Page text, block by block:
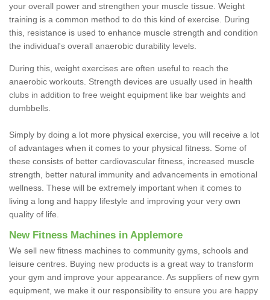
your overall power and strengthen your muscle tissue. Weight
training is a common method to do this kind of exercise. During
this, resistance is used to enhance muscle strength and condition
the individual's overall anaerobic durability levels.
During this, weight exercises are often useful to reach the
anaerobic workouts. Strength devices are usually used in health
clubs in addition to free weight equipment like bar weights and
dumbbells.
Simply by doing a lot more physical exercise, you will receive a lot
of advantages when it comes to your physical fitness. Some of
these consists of better cardiovascular fitness, increased muscle
strength, better natural immunity and advancements in emotional
wellness. These will be extremely important when it comes to
living a long and happy lifestyle and improving your very own
quality of life.
New Fitness Machines in Applemore
We sell new fitness machines to community gyms, schools and
leisure centres. Buying new products is a great way to transform
your gym and improve your appearance. As suppliers of new gym
equipment, we make it our responsibility to ensure you are happy